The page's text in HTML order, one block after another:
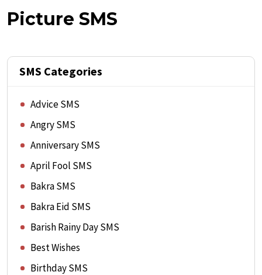
Picture SMS
SMS Categories
Advice SMS
Angry SMS
Anniversary SMS
April Fool SMS
Bakra SMS
Bakra Eid SMS
Barish Rainy Day SMS
Best Wishes
Birthday SMS